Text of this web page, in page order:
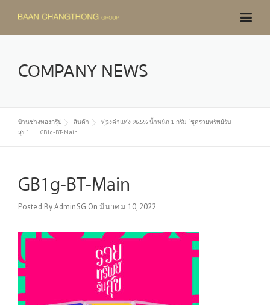
content
COMPANY NEWS
บ้านช่างทองกรุ๊ป สินค้า
ทองคำแท่ง 96.5% น้ำหนัก 1 กรัม “ชุดรวยทรัพย์รับ
สุข”
GB1g-BT-Main
GB1g-BT-Main
Posted ByAdminSG Onมีนาคม 10, 2022